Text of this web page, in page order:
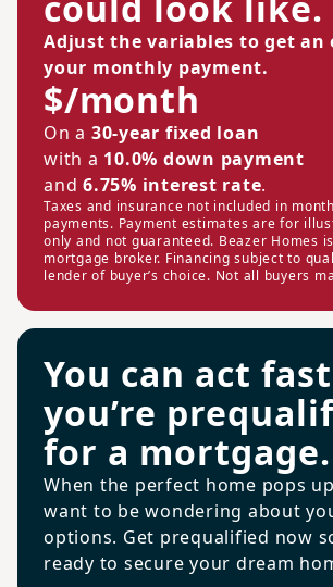
Adjust the variables to get an
your monthly payment.
$/month
On a 30-year fixed loan
with a 10.0% down payment
and 6.75% interest rate.
Taxes and insurance not included in
payments. Payment estimates are for
only and not guaranteed. Beazer Homes
mortgage broker. Financing subject to
lender of buyer’s choice. Not all buyers
You can act
you’re
for a mortgage.
When the perfect home pops
want to be wondering about
options. Get prequalified now
ready to secure your dream